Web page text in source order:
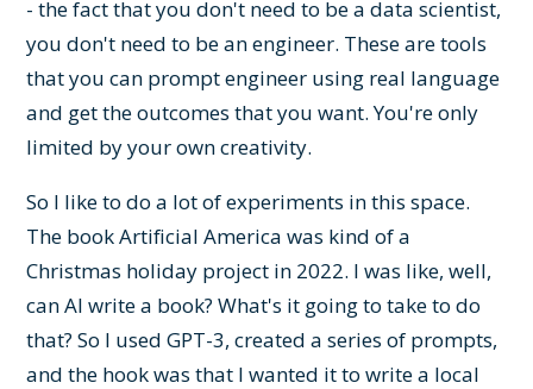
- the fact that you don't need to be a data scientist,
you don't need to be an engineer. These are tools
that you can prompt engineer using real language
and get the outcomes that you want. You're only
limited by your own creativity.
So I like to do a lot of experiments in this space.
The book Artificial America was kind of a
Christmas holiday project in 2022. I was like, well,
can AI write a book? What's it going to take to do
that? So I used GPT-3, created a series of prompts,
and the hook was that I wanted it to write a local